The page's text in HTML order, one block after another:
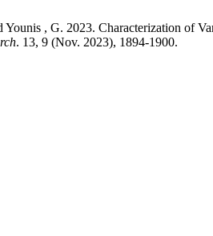
, G. 2023. Characterization of
. 13, 9 (Nov. 2023), 1894-1900.